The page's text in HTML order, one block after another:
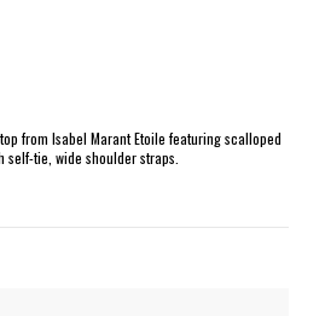
from Isabel Marant Etoile featuring scalloped
tie, wide shoulder straps.